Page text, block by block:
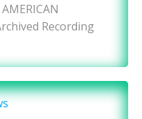
Recording